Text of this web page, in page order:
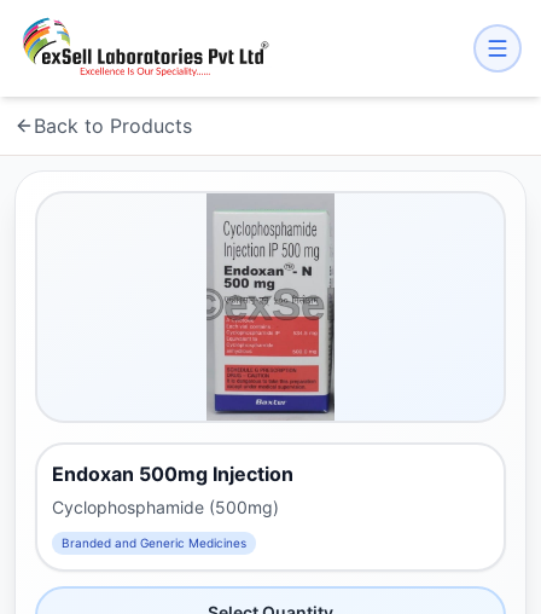
Back to Products
Endoxan 500mg Injection
Cyclophosphamide (500mg)
Branded and Generic Medicines